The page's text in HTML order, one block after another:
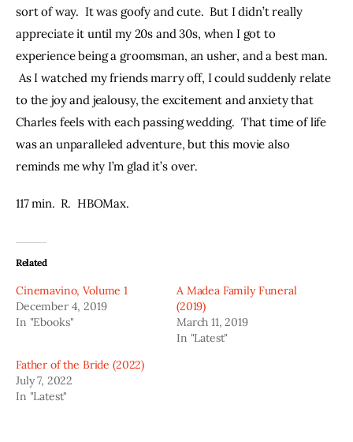
sort of way.  It was goofy and cute.  But I didn’t really
appreciate it until my 20s and 30s, when I got to
experience being a groomsman, an usher, and a best man.
As I watched my friends marry off, I could suddenly relate
to the joy and jealousy, the excitement and anxiety that
Charles feels with each passing wedding.  That time of life
was an unparalleled adventure, but this movie also
reminds me why I’m glad it’s over.
117 min.  R.  HBOMax.
Related
Cinemavino, Volume 1
December 4, 2019
In "Ebooks"
A Madea Family Funeral
(2019)
March 11, 2019
In "Latest"
Father of the Bride (2022)
July 7, 2022
In "Latest"